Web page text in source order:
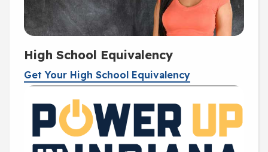
High School Equivalency
Get Your High School Equivalency